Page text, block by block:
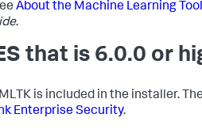
About the Machine Learning
.
that is 6.0.0 or
is included in the installer.
Enterprise Security.